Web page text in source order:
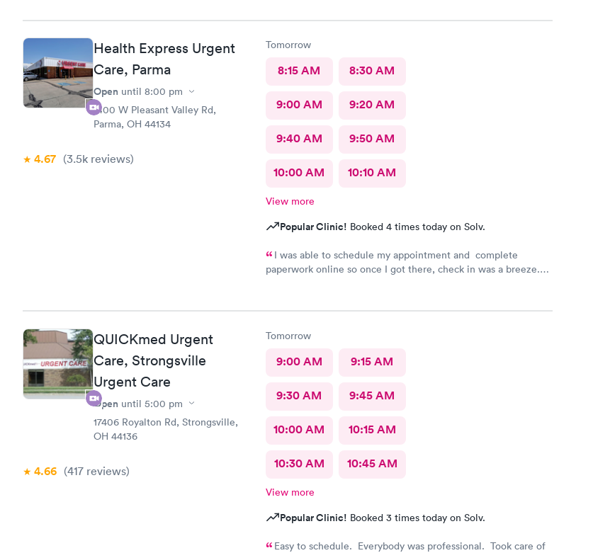
Health Express Urgent
Care, Parma
Open until 8:00 pm
1400 W Pleasant Valley Rd,
Parma, OH 44134
4.67 (3.5k reviews)
Tomorrow
8:15 AM 8:30 AM
9:00 AM 9:20 AM
9:40 AM 9:50 AM
10:00 AM 10:10 AM
View more
Popular Clinic! Booked 4 times today on Solv.
I was able to schedule my appointment and complete
paperwork online so once I got there, check in was a breeze.
and helpful which is comforting when you’re not feeling the
QUICKmed Urgent
Care, Strongsville
Urgent Care
Open until 5:00 pm
17406 Royalton Rd, Strongsville,
OH 44136
4.66 (417 reviews)
Tomorrow
9:00 AM 9:15 AM
9:30 AM 9:45 AM
10:00 AM 10:15 AM
10:30 AM 10:45 AM
View more
Popular Clinic! Booked 3 times today on Solv.
Easy to schedule. Everybody was professional. Took care of